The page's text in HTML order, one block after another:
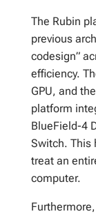
The Rubin
previous
codesign”
efficiency.
GPU, and
platform
BlueField-4
Switch. This
treat an
computer.